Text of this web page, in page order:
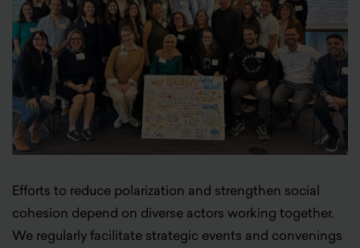
Efforts to reduce polarization and strengthen social
cohesion depend on diverse actors working together.
We regularly facilitate strategic events and convenings